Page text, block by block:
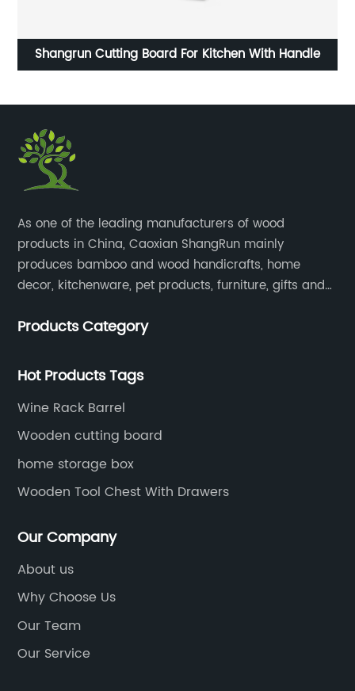
Shangrun Cutting Board For Kitchen With Handle
​As one of the leading manufacturers of wood
products in China, Caoxian ShangRun mainly
produces bamboo and wood handicrafts, home
decor, kitchenware, pet products, furniture, gifts and
Products Category
Hot Products Tags
Wine Rack Barrel
Wooden cutting board
home storage box
Wooden Tool Chest With Drawers
Our Company
About us
Why Choose Us
Our Team
Our Service